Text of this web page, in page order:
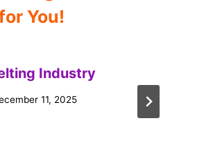
You!
Industry
11, 2025